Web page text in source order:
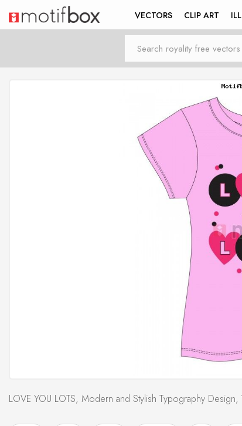
VECTORS CLIP ART
LOVE YOU LOTS, Modern and Stylish Typography Design,